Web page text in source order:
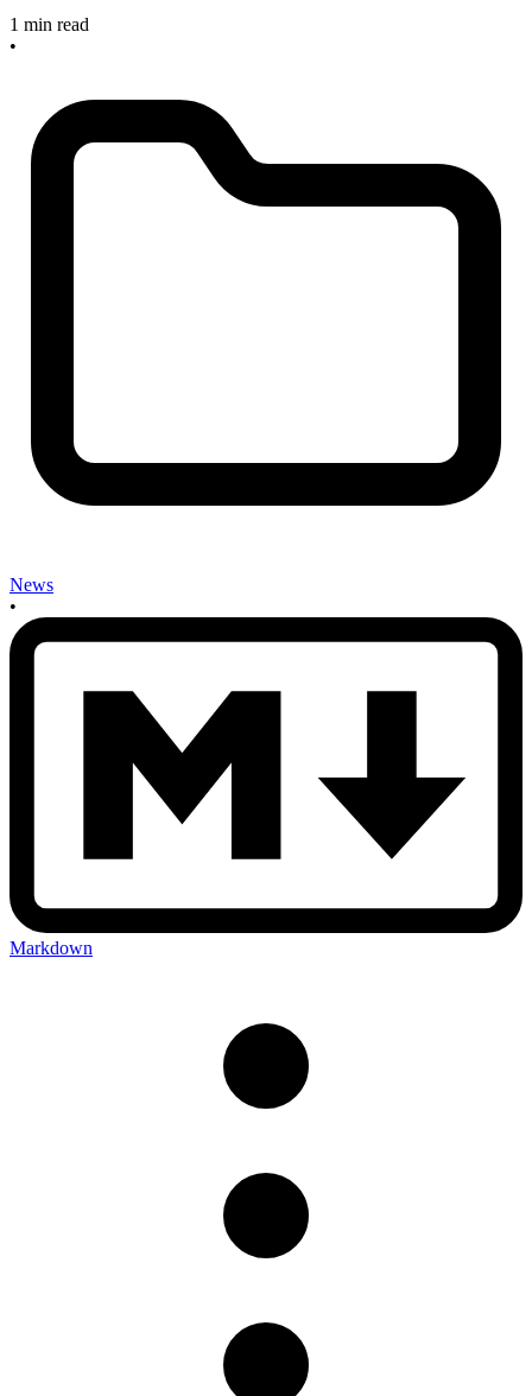
1 min read
•
News
•
Markdown